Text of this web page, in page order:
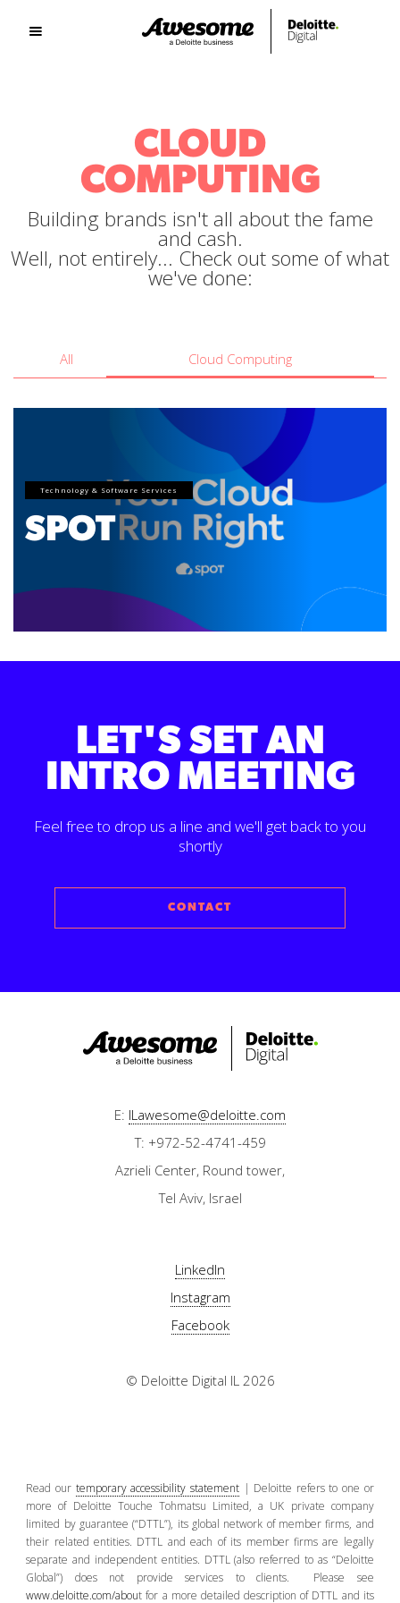
CLOUD
COMPUTING
Building brands isn't all about the fame
and cash.
Well, not entirely... Check out some of what
we've done:
All Cloud Computing
Technology & Software Services
SPOT
LET'S SET AN
INTRO MEETING
Feel free to drop us a line and we'll get back to you
shortly
CONTACT
E: ILawesome@deloitte.com
T: +972-52-4741-459
Azrieli Center, Round tower,
Tel Aviv, Israel
LinkedIn
Instagram
Facebook
© Deloitte Digital IL 2026
Read our temporary accessibility statement| Deloitte refers to one or
more of Deloitte Touche Tohmatsu Limited, a UK private company
limited by guarantee (“DTTL”), its global network of member firms, and
their related entities. DTTL and each of its member firms are legally
separate and independent entities. DTTL (also referred to as “Deloitte
Global”) does not provide services to clients. Please see
www.deloitte.com/about for a more detailed description of DTTL and its